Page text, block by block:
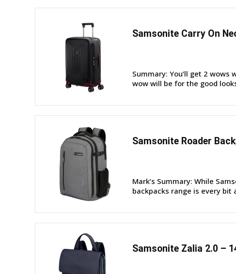
Samsonite Carry On
Summary: You’ll get 2
wow will be for the good
Samsonite Roader
Mark’s Summary: While
backpacks range is every bit
Samsonite Zalia 2.0 –